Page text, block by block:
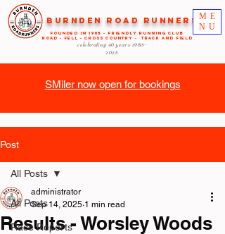
ME
NU
Burnden Road Runners
FOUNDED in 1985 - FRIENDLY RUNNING CLUB
ROAD - FELL - CROSS COUNTRY - TRACK AND FIELD
celebrating 40 years 1985-
2025
SMiler now open for bookings
Post
All Posts
Race Reports
All Posts
Results - Worsley Woods
administrator
Sep 14, 2025 1 min read